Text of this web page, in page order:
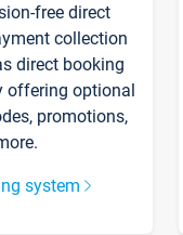
free direct
collection
direct booking
offering optional
promotions,
system